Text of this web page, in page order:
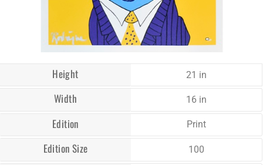
Height 21 in
Width 16 in
Edition Print
Edition Size 100